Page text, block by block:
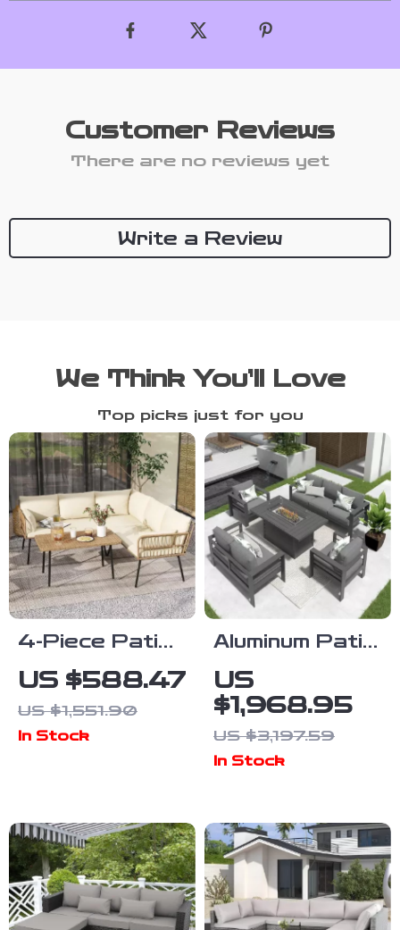
Customer Reviews
There are no reviews yet
Write a Review
We Think You’ll Love
Top picks just for you
4-Piece Patio
Furniture Set
with All-
Weather
US $588.47
US $1,551.90
In Stock
Aluminum Patio
Furniture Set
with Fire Pit
Table, 5-Piece
Outdoor Set
US
$1,968.95
US $3,197.59
In Stock